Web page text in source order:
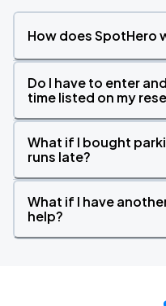
How does SpotHero
Do I have to enter
time listed on my
What if I bought
runs late?
What if I have
help?